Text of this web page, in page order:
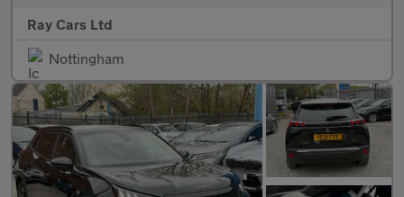
Ray Cars Ltd
Nottingham